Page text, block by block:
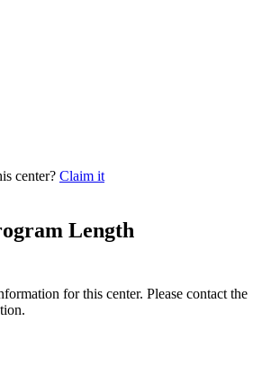
center? Claim it
Length
for this center. Please contact the